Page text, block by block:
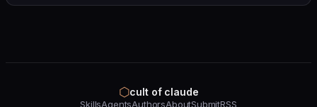
⬡cult of claude
SkillsAgentsAuthorsAboutSubmitRSS